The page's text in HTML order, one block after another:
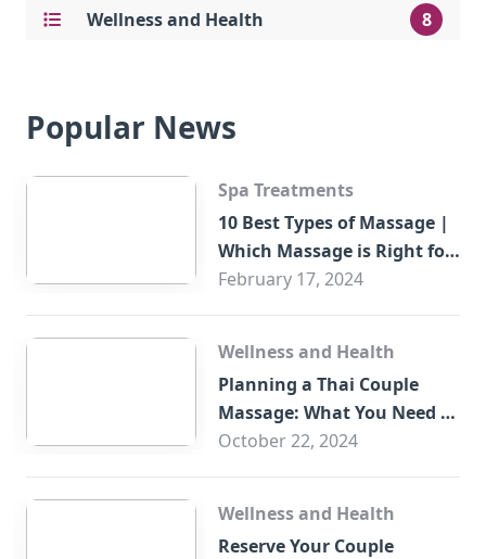
Wellness and Health 8
Popular News
Spa Treatments
10 Best Types of Massage |
Which Massage is Right for
You?
February 17, 2024
Wellness and Health
Planning a Thai Couple
Massage: What You Need to
Know
October 22, 2024
Wellness and Health
Reserve Your Couple